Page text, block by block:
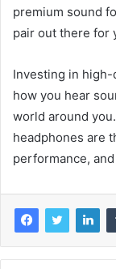
premium sound
pair out there for
Investing in
how you hear
world around
headphones are
performance,